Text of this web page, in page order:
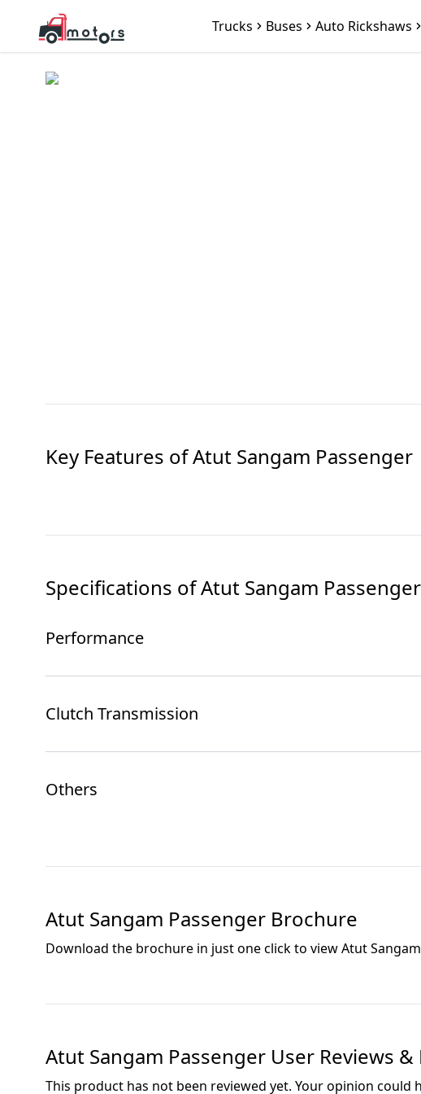
Trucks Buses Auto Rickshaws
Key Features ofAtut Sangam Passenger
Specifications ofAtut Sangam Passenger
Performance
Clutch Transmission
Others
Atut Sangam Passenger Brochure
Download the brochure in just one click to viewAtut
Atut Sangam Passenger User Reviews &
This product has not been reviewed yet. Your opinion could